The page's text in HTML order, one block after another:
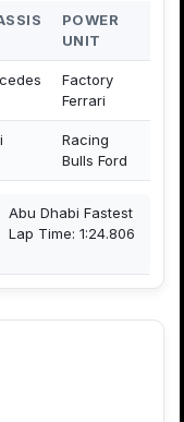
POWER
UNIT
Factory
Ferrari
Racing
Bulls Ford
Abu Dhabi Fastest
Lap Time: 1:24.806